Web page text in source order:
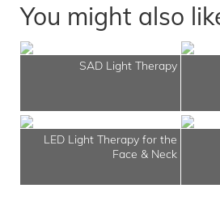
You might also
SAD Light Therapy
LED Light Therapy for the
Face & Neck